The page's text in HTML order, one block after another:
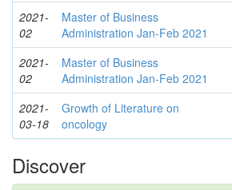
2021-
02
Master of Business
Administration Jan-Feb 2021
2021-
02
Master of Business
Administration Jan-Feb 2021
2021-
03-18
Growth of Literature on
oncology
Discover